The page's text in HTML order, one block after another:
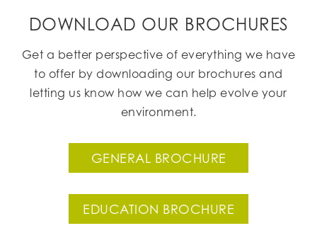
DOWNLOAD OUR BROCHURES
Get a better perspective of everything we have
to offer by downloading our brochures and
letting us know how we can help evolve your
environment.
GENERAL BROCHURE
EDUCATION BROCHURE